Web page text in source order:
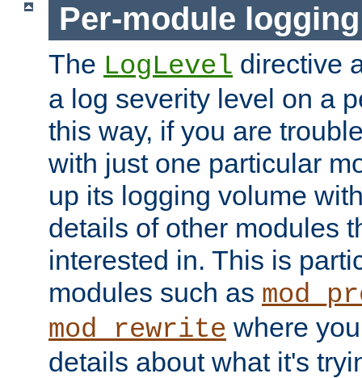
Per-module logging
The LogLevel directive
a log severity level on a
this way, if you are
with just one particular
up its logging volume
details of other modules
interested in. This is
modules such as
mod_rewrite where
details about what it's